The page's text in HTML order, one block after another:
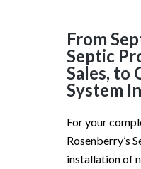
From
Septic
Sales, to
System
For your
Rosenberry’s
installation of